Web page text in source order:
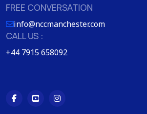
FREE CONVERSATION
info@nccmanchester.com
CALL US :
+44 7915 658092